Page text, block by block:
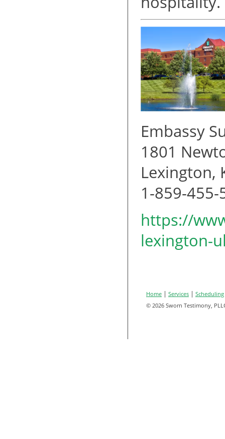
Embassy
1801
Lexington,
1-859-455-
https://
lexington-
Home | Services | Scheduling
© 2026 Sworn Testimony,